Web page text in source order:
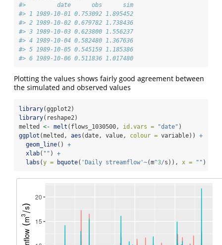
#>         date      obs      sim
#> 1 1989-10-01 0.753092 1.895452
#> 2 1989-10-02 0.679782 1.738436
#> 3 1989-10-03 0.623800 1.556237
#> 4 1989-10-04 0.582480 1.367636
#> 5 1989-10-05 0.545159 1.185386
#> 6 1989-10-06 0.511836 1.017480
Plotting the values shows fairly good agreement between
the simulated and observed values
library(ggplot2)
library(reshape2)
melted <- melt (flows_1030500, id.vars = "date" )
ggplot (melted, aes (date, value, colour = variable)) +
geom_line() +
xlab( "" ) +
labs (y = bquote( 'Daily streamflow' ~(m^3/s)), x = "" )